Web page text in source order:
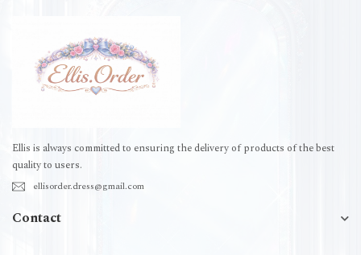
Ellis is always committed to ensuring the delivery of products of the best
quality to users.
ellisorder.dress@gmail.com
Contact